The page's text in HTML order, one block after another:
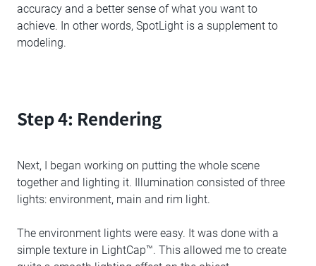
accuracy and a better sense of what you want to
achieve. In other words, SpotLight is a supplement to
modeling.
Step 4: Rendering
Next, I began working on putting the whole scene
together and lighting it. Illumination consisted of three
lights: environment, main and rim light.
The environment lights were easy. It was done with a
simple texture in LightCap™. This allowed me to create